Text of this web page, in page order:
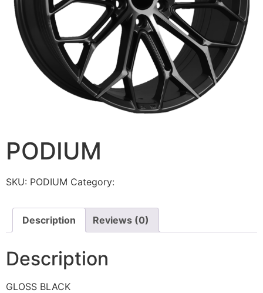
PODIUM
SKU: PODIUM Category:
Description Reviews (0)
Description
GLOSS BLACK